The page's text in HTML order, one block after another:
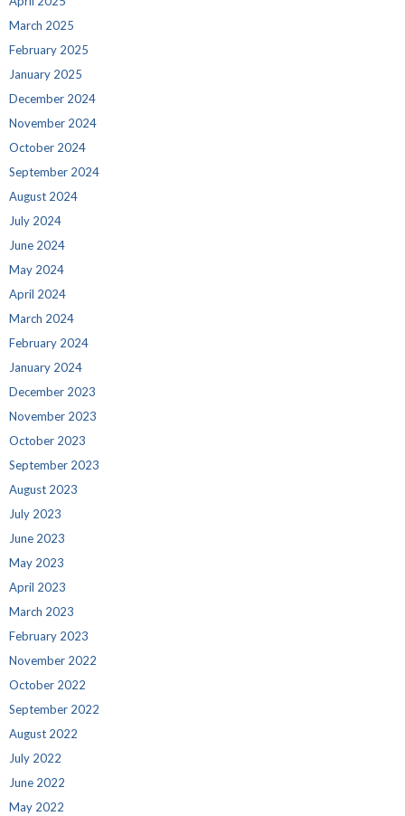
March 2025
February 2025
January 2025
December 2024
November 2024
October 2024
September 2024
August 2024
July 2024
June 2024
May 2024
April 2024
March 2024
February 2024
January 2024
December 2023
November 2023
October 2023
September 2023
August 2023
July 2023
June 2023
May 2023
April 2023
March 2023
February 2023
November 2022
October 2022
September 2022
August 2022
July 2022
June 2022
May 2022